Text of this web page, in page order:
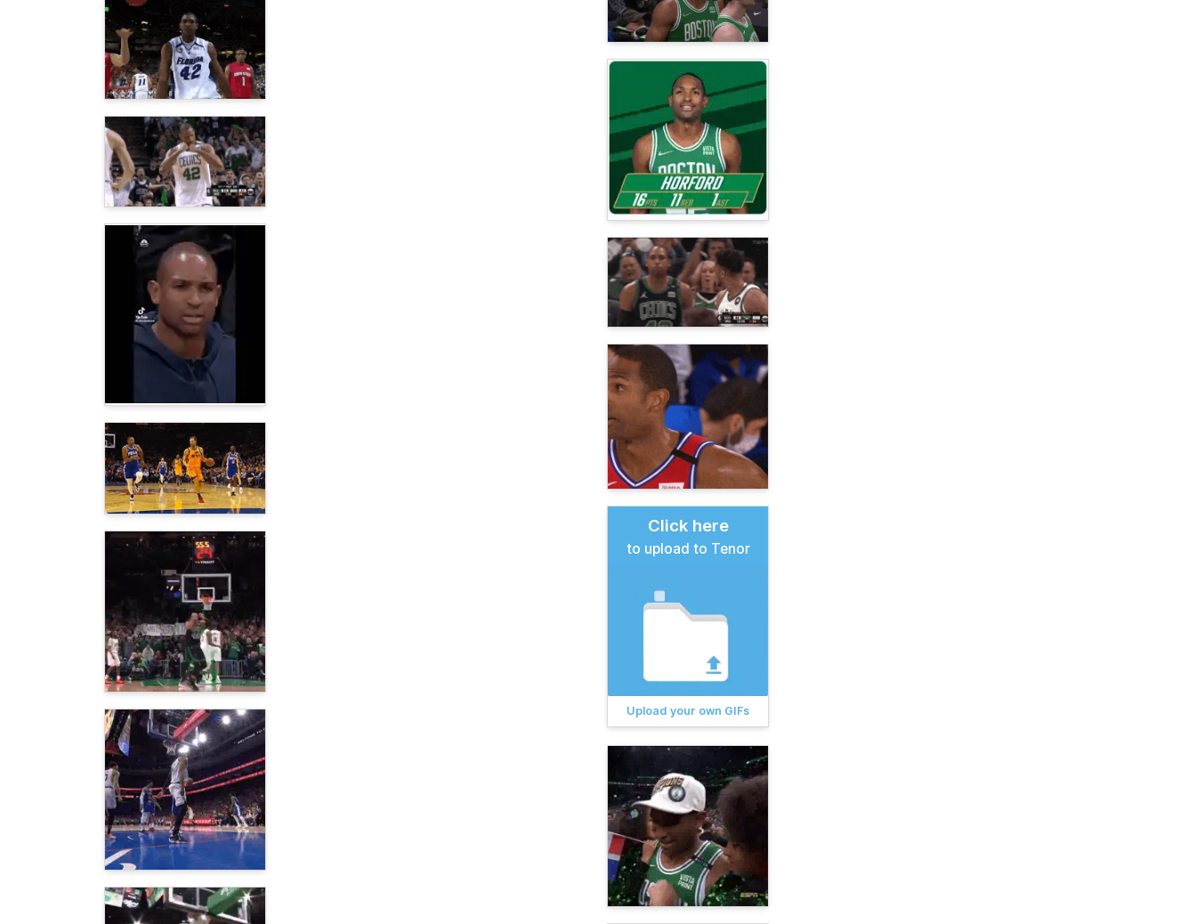
Click here
to upload to Tenor
Upload your own GIFs